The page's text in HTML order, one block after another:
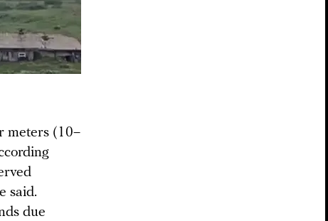
meters (10–
said.
due